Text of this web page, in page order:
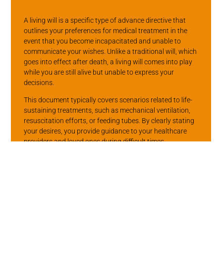
A living will is a specific type of advance directive that
outlines your preferences for medical treatment in the
event that you become incapacitated and unable to
communicate your wishes. Unlike a traditional will, which
goes into effect after death, a living will comes into play
while you are still alive but unable to express your
decisions.
This document typically covers scenarios related to life-
sustaining treatments, such as mechanical ventilation,
resuscitation efforts, or feeding tubes. By clearly stating
your desires, you provide guidance to your healthcare
providers and loved ones during difficult times.